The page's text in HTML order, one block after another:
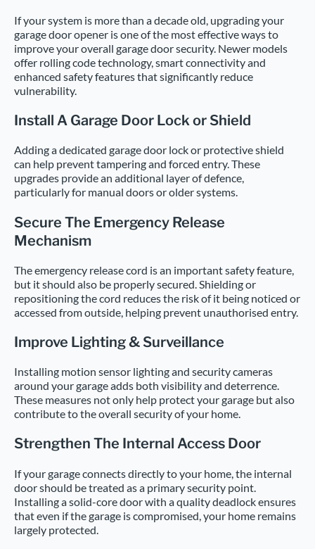
If your system is more than a decade old, upgrading your
garage door opener is one of the most effective ways to
improve your overall garage door security. Newer models
offer rolling code technology, smart connectivity and
enhanced safety features that significantly reduce
vulnerability.
Install A Garage Door Lock or Shield
Adding a dedicated garage door lock or protective shield
can help prevent tampering and forced entry. These
upgrades provide an additional layer of defence,
particularly for manual doors or older systems.
Secure The Emergency Release
Mechanism
The emergency release cord is an important safety feature,
but it should also be properly secured. Shielding or
repositioning the cord reduces the risk of it being noticed or
accessed from outside, helping prevent unauthorised entry.
Improve Lighting & Surveillance
Installing motion sensor lighting and security cameras
around your garage adds both visibility and deterrence.
These measures not only help protect your garage but also
contribute to the overall security of your home.
Strengthen The Internal Access Door
If your garage connects directly to your home, the internal
door should be treated as a primary security point.
Installing a solid-core door with a quality deadlock ensures
that even if the garage is compromised, your home remains
largely protected.